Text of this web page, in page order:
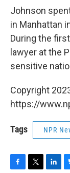
Johnson
in Manhattan
During the
lawyer at the
sensitive
Copyright
https://
Tags NPR